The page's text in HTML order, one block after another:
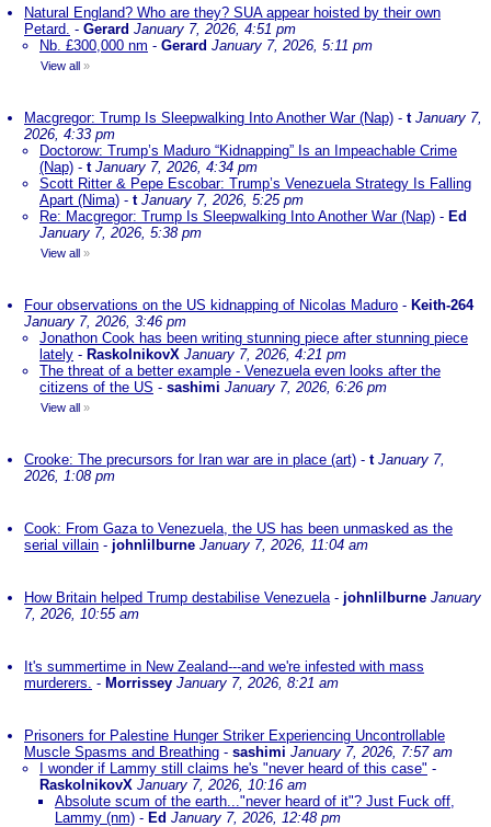
Natural England? Who are they? SUA appear hoisted by their own
Petard. - Gerard January 7, 2026, 4:51 pm
Nb. £300,000 nm - Gerard January 7, 2026, 5:11 pm
View all »
Macgregor: Trump Is Sleepwalking Into Another War (Nap) - t January 7,
2026, 4:33 pm
Doctorow: Trump’s Maduro “Kidnapping” Is an Impeachable Crime
(Nap) - t January 7, 2026, 4:34 pm
Scott Ritter & Pepe Escobar: Trump’s Venezuela Strategy Is Falling
Apart (Nima) - t January 7, 2026, 5:25 pm
Re: Macgregor: Trump Is Sleepwalking Into Another War (Nap) - Ed
January 7, 2026, 5:38 pm
View all »
Four observations on the US kidnapping of Nicolas Maduro - Keith-264
January 7, 2026, 3:46 pm
Jonathon Cook has been writing stunning piece after stunning piece
lately - RaskolnikovX January 7, 2026, 4:21 pm
The threat of a better example - Venezuela even looks after the
citizens of the US - sashimi January 7, 2026, 6:26 pm
View all »
Crooke: The precursors for Iran war are in place (art) - t January 7,
2026, 1:08 pm
Cook: From Gaza to Venezuela, the US has been unmasked as the
serial villain - johnlilburne January 7, 2026, 11:04 am
How Britain helped Trump destabilise Venezuela- johnlilburne January
7, 2026, 10:55 am
It's summertime in New Zealand---and we're infested with mass
murderers. - Morrissey January 7, 2026, 8:21 am
Prisoners for Palestine Hunger Striker Experiencing Uncontrollable
Muscle Spasms and Breathing - sashimi January 7, 2026, 7:57 am
I wonder if Lammy still claims he's "never heard of this case" -
RaskolnikovX January 7, 2026, 10:16 am
Absolute scum of the earth..."never heard of it"? Just Fuck off,
Lammy (nm) - Ed January 7, 2026, 12:48 pm